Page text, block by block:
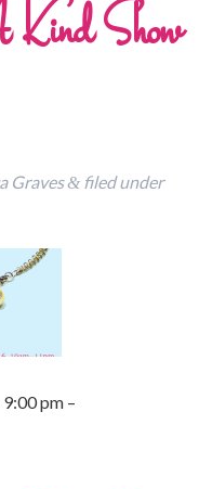
Show
Graves &filed under
pm –